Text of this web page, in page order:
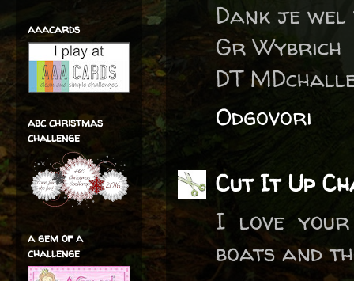
Dank je wel
Gr Wybrich
DT
Odgovori
Cut It Up
I love your
boats and
aaacards
abc christmas
challenge
a gem of a
challenge